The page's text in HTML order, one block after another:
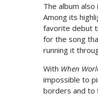
The album
Among its
favorite debut
for the song
running it
With When
impossible to
borders and to